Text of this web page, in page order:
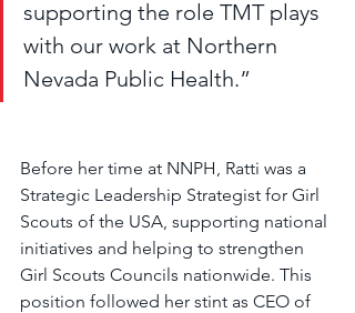
supporting the role TMT plays
with our work at Northern
Nevada Public Health.”
Before her time at NNPH, Ratti was a
Strategic Leadership Strategist for Girl
Scouts of the USA, supporting national
initiatives and helping to strengthen
Girl Scouts Councils nationwide. This
position followed her stint as CEO of